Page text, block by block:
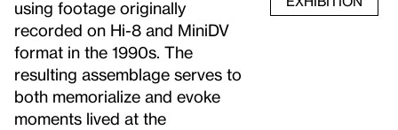
using footage originally
recorded on Hi-8 and MiniDV
format in the 1990s. The
resulting assemblage serves to
both memorialize and evoke
moments lived at the